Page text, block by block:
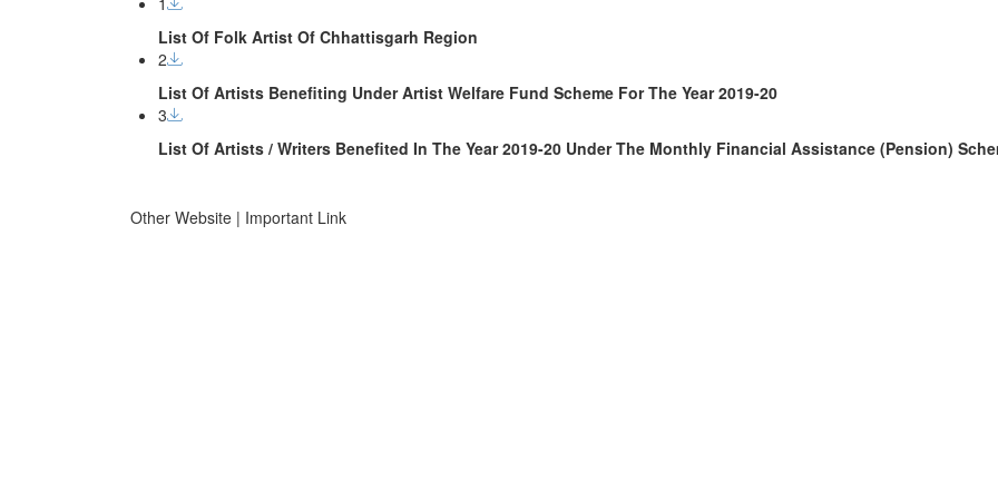
List Of Folk Artist Of Chhattisgarh Region
2
List Of Artists Benefiting Under Artist Welfare Fund Scheme For The Year 2019-20
3
List Of Artists / Writers Benefited In The Year 2019-20 Under The Monthly Financial Assistance (pension)
Other Website | Important Link